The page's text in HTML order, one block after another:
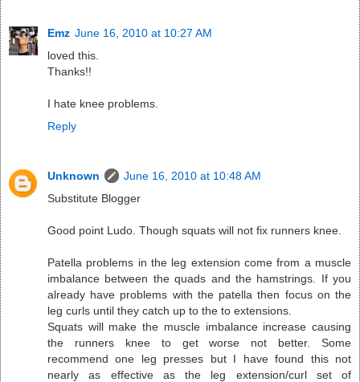
Emz June 16, 2010 at 10:27 AM
loved this.
Thanks!!
I hate knee problems.
Reply
Unknown
June 16, 2010 at 10:48 AM
Substitute Blogger
Good point Ludo. Though squats will not fix runners knee.
Patella problems in the leg extension come from a muscle
imbalance between the quads and the hamstrings. If you
already have problems with the patella then focus on the
leg curls until they catch up to the to extensions.
Squats will make the muscle imbalance increase causing
the runners knee to get worse not better. Some
recommend one leg presses but I have found this not
nearly as effective as the leg extension/curl set of